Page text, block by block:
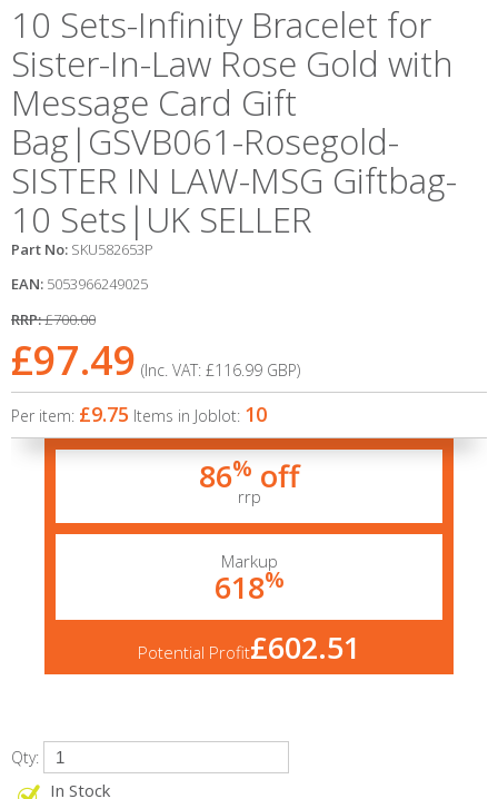
10 Sets-Infinity Bracelet for
Sister-In-Law Rose Gold with
Message Card Gift
Bag|GSVB061-Rosegold-
SISTER IN LAW-MSG Giftbag-
10 Sets|UK SELLER
Part No: SKU582653P
EAN: 5053966249025
RRP:£700.00
£97.49 (Inc. VAT: £116.99 GBP)
Per item: £9.75 Items in Joblot: 10
86% off
rrp
Markup
618%
Potential Profit£602.51
Qty:
In Stock